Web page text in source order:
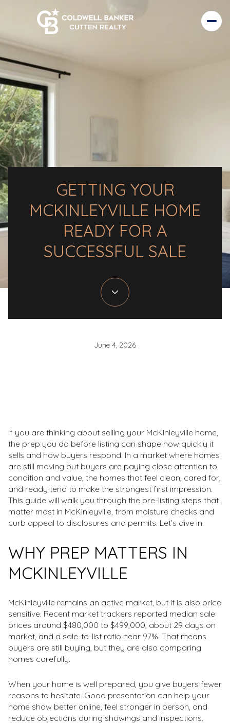
GETTING YOUR
MCKINLEYVILLE HOME
READY FOR A
SUCCESSFUL SALE
June 4, 2026
If you are thinking about selling your McKinleyville home,
the prep you do before listing can shape how quickly it
sells and how buyers respond. In a market where homes
are still moving but buyers are paying close attention to
condition and value, the homes that feel clean, cared for,
and ready tend to make the strongest first impression.
This guide will walk you through the pre-listing steps that
matter most in McKinleyville, from moisture checks and
curb appeal to disclosures and permits. Let’s dive in.
WHY PREP MATTERS IN
MCKINLEYVILLE
McKinleyville remains an active market, but it is also price
sensitive. Recent market trackers reported median sale
prices around $480,000 to $499,000, about 29 days on
market, and a sale-to-list ratio near 97%. That means
buyers are still buying, but they are also comparing
homes carefully.
When your home is well prepared, you give buyers fewer
reasons to hesitate. Good presentation can help your
home show better online, feel stronger in person, and
reduce objections during showings and inspections.